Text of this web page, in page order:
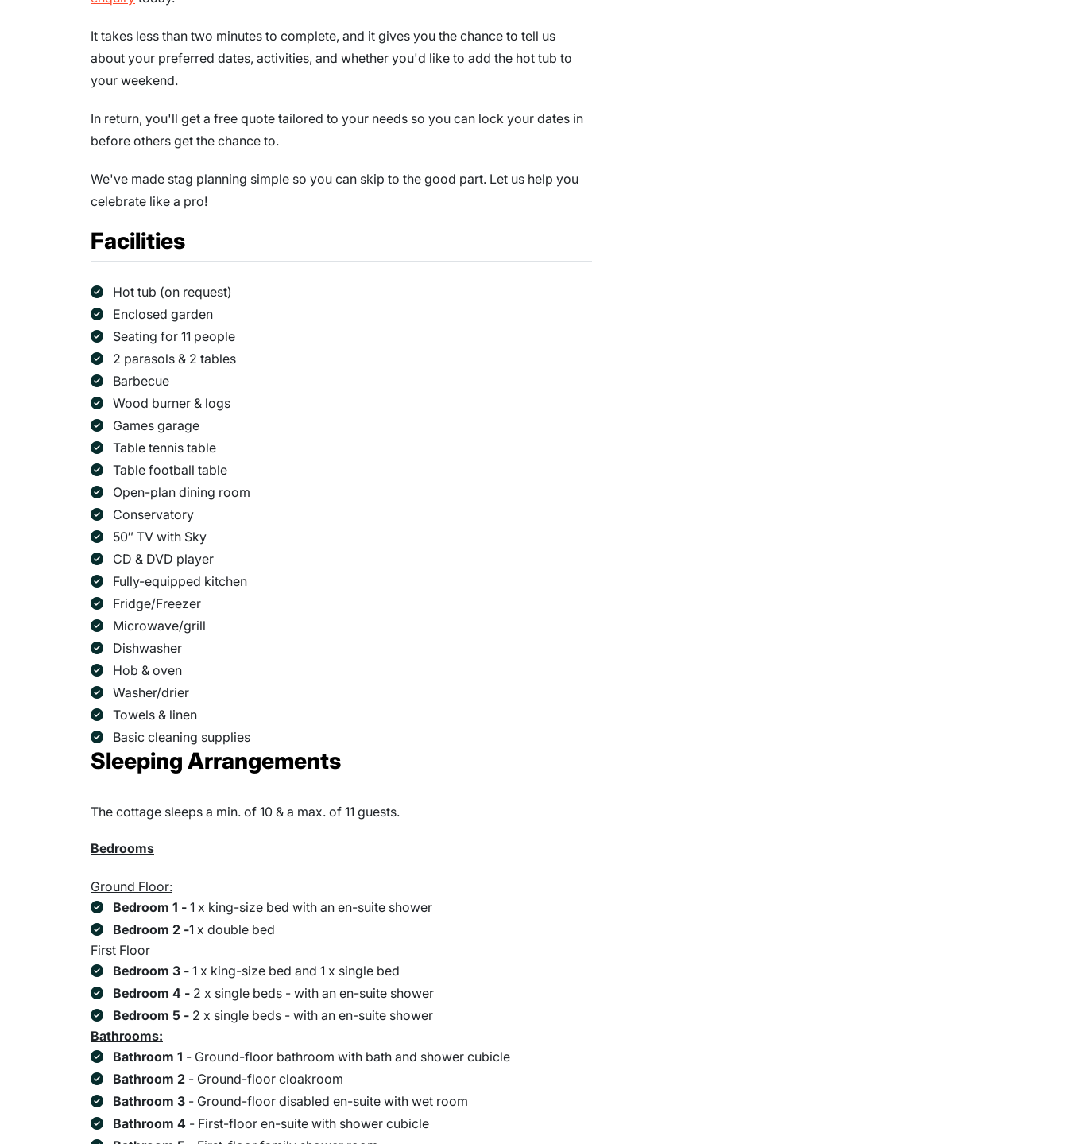
It takes less than two minutes to complete, and it gives you the chance to tell us
about your preferred dates, activities, and whether you'd like to add the hot tub to
your weekend.
In return, you'll get a free quote tailored to your needs so you can lock your dates in
before others get the chance to.
We've made stag planning simple so you can skip to the good part. Let us help you
celebrate like a pro!
Facilities
Hot tub (on request)
Enclosed garden
Seating for 11 people
2 parasols & 2 tables
Barbecue
Wood burner & logs
Games garage
Table tennis table
Table football table
Open-plan dining room
Conservatory
50″ TV with Sky
CD & DVD player
Fully-equipped kitchen
Fridge/Freezer
Microwave/grill
Dishwasher
Hob & oven
Washer/drier
Towels & linen
Basic cleaning supplies
Sleeping Arrangements
The cottage sleeps a min. of 10 & a max. of 11 guests.
Bedrooms
Ground Floor:
Bedroom 1 - 1 x king-size bed with an en-suite shower
Bedroom 2 -1 x double bed
First Floor
Bedroom 3 - 1 x king-size bed and 1 x single bed
Bedroom 4 - 2 x single beds - with an en-suite shower
Bedroom 5 - 2 x single beds - with an en-suite shower
Bathrooms:
Bathroom 1 - Ground-floor bathroom with bath and shower cubicle
Bathroom 2 - Ground-floor cloakroom
Bathroom 3 - Ground-floor disabled en-suite with wet room
Bathroom 4 - First-floor en-suite with shower cubicle